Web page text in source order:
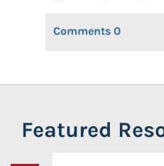
Comments 0
Featured